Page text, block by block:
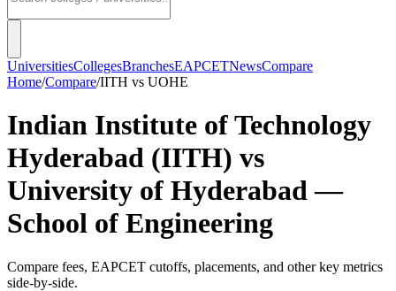
UniversitiesCollegesBranchesEAPCETNewsCompare
Home/Compare/IITH vs UOHE
Indian Institute of Technology
Hyderabad (IITH) vs
University of Hyderabad —
School of Engineering
Compare fees, EAPCET cutoffs, placements, and other key metrics
side-by-side.